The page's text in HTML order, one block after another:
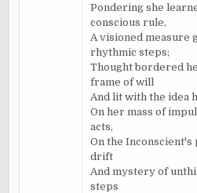
Pondering she
conscious rule,
A visioned measure
rhythmic steps;
Thought bordered
frame of will
And lit with the idea
On her mass of
acts,
On the Inconscient's
drift
And mystery of
steps